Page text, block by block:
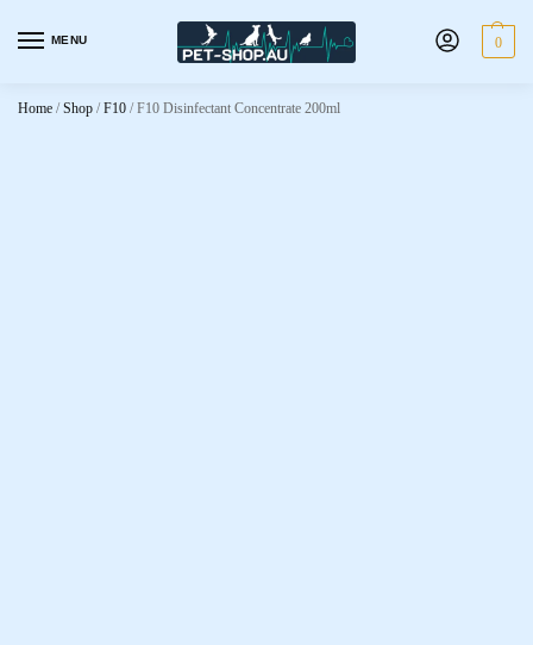
MENU 0
Home / Shop / F10 /F10 Disinfectant Concentrate 200ml